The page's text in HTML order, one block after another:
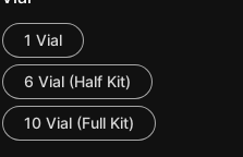
1 Vial
6 Vial (Half Kit)
10 Vial (Full Kit)